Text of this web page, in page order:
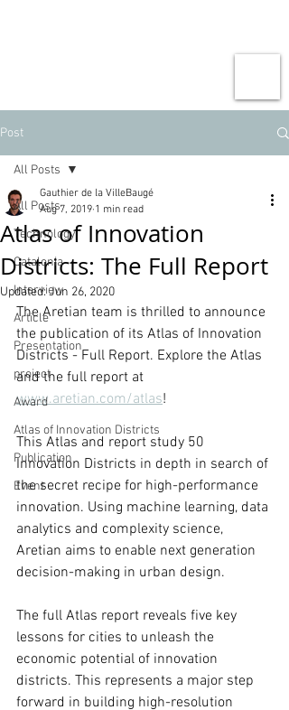
Post
All Posts
Technology
Catalonia
Interview
Article
Presentation
project
Award
Atlas of Innovation Districts
Publication
Event
All Posts
Atlas of Innovation
Districts: The Full Report
Gauthier de la VilleBaugé
Aug 7, 2019 1 min read
Updated:Jun 26, 2020
The Aretian team is thrilled to announce
the publication of its Atlas of Innovation
Districts - Full Report. Explore the Atlas
and the full report at
www.aretian.com/atlas!
This Atlas and report study 50
Innovation Districts in depth in search of
the secret recipe for high-performance
innovation. Using machine learning, data
analytics and complexity science,
Aretian aims to enable next generation
decision-making in urban design.
The full Atlas report reveals five key
lessons for cities to unleash the
economic potential of innovation
districts. This represents a major step
forward in building high-resolution